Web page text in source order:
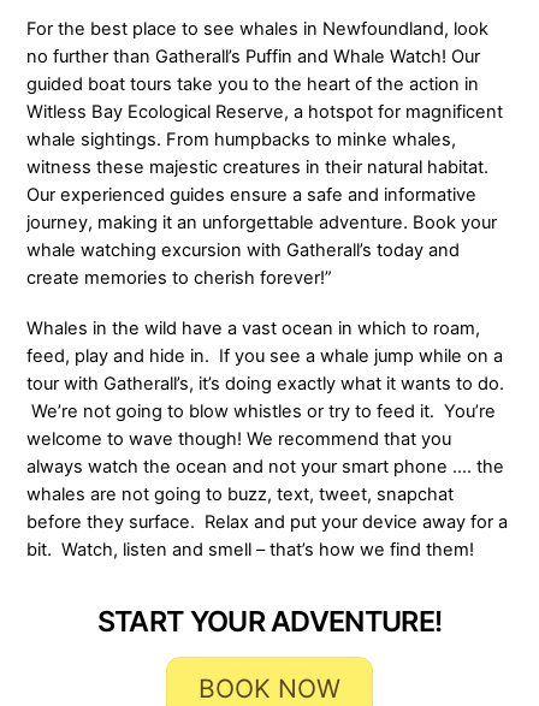
For the best place to see whales in Newfoundland, look
no further than Gatherall’s Puffin and Whale Watch! Our
guided boat tours take you to the heart of the action in
Witless Bay Ecological Reserve, a hotspot for magnificent
whale sightings. From humpbacks to minke whales,
witness these majestic creatures in their natural habitat.
Our experienced guides ensure a safe and informative
journey, making it an unforgettable adventure. Book your
whale watching excursion with Gatherall’s today and
create memories to cherish forever!”
Whales in the wild have a vast ocean in which to roam,
feed, play and hide in. If you see a whale jump while on a
tour with Gatherall’s, it’s doing exactly what it wants to do.
We’re not going to blow whistles or try to feed it. You’re
welcome to wave though! We recommend that you
always watch the ocean and not your smart phone …. the
whales are not going to buzz, text, tweet, snapchat
before they surface. Relax and put your device away for a
bit. Watch, listen and smell – that’s how we find them!
START YOUR ADVENTURE!
BOOK NOW